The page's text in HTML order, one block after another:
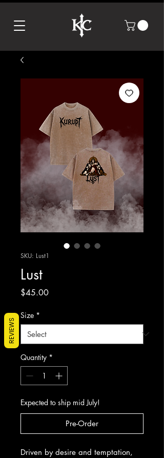
SKU: Lust1
Lust
$45.00Price
Size *
Quantity *
Expected to ship mid July!
Pre-Order
Driven by desire and temptation,
REVIEWS